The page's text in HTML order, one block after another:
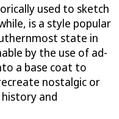
used to sketch
is a style popular
state in
by the use of ad­
a base coat to
nostalgic or
and